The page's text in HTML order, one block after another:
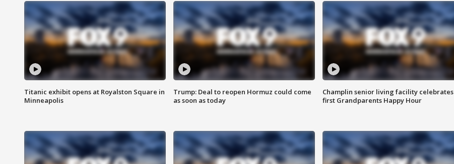
Titanic exhibit opens at Royalston Square in
Minneapolis
Trump: Deal to reopen Hormuz could come
as soon as today
Champlin senior living facility celebrates
first Grandparents Happy Hour